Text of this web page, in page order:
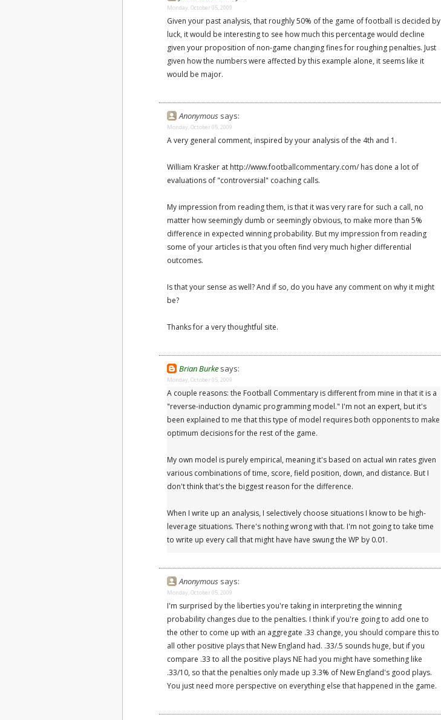
Monday, October 05, 2009
Given your past analysis, that roughly 50% of the game of football is decided by
luck, it would be interesting to see how much this percentage would decline
given your proposition of non-game changing fines for roughing penalties. Just
given how the numbers were affected by this example alone, it seems like it
would be major.
Anonymous says:
Monday, October 05, 2009
A very general comment, inspired by your analysis of the 4th and 1.
William Krasker at http://www.footballcommentary.com/ has done a lot of
evaluations of "controversial" coaching calls.
My impression from reading them, is that it was very rare for such a call, no
matter how seemingly dumb or seemingly obvious, to make more than 5%
difference in expected winning probability. But my impression from reading
some of your articles is that you often find very much higher differential
outcomes.
Is that your sense as well? And if so, do you have any comment on why it might
be?
Thanks for a very thoughtful site.
Brian Burke says:
Monday, October 05, 2009
A couple reasons: the Football Commentary is different from mine in that it is a
"reverse-induction dynamic programming model." I'm not an expert, but it's
been explained to me that this type of model requires both opponents to make
optimum decisions for the rest of the game.
My own model is purely empirical, meaning it's based on actual win rates given
various combinations of time, score, field position, down, and distance. But I
don't think that's the biggest reason for the difference.
When I write up an analysis, I selectively choose situations I know to be high-
leverage situations. There's nothing wrong with that. I'm not going to take time
to write up every call that might have have swung the WP by 0.01.
Anonymous says:
Monday, October 05, 2009
I'm surprised by the liberties you're taking in interpreting the winning
probability changes due to the penalties. I think if you're going to add one to
the other to come up with an aggregate .33 change, you should compare this to
all other positive plays that New England had. .33/.5 sounds huge, but if you
compare .33 to all the positive plays NE had you might have something like
.33/10, so that the penalties only made up 3.3% of New England's good plays.
You just need more perspective on everything else that happened in the game.